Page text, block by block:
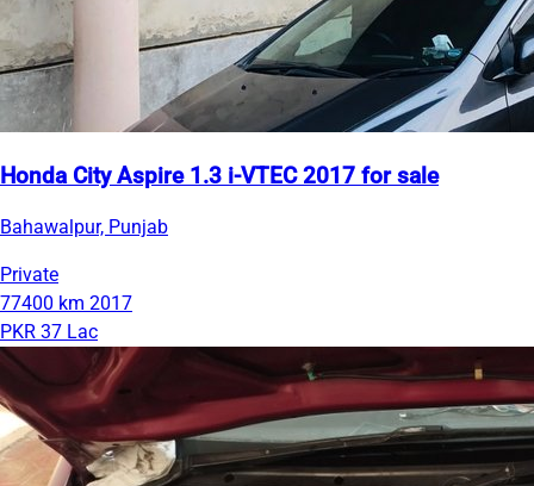
Honda City Aspire 1.3 i-VTEC 2017 for sale
Bahawalpur, Punjab
Private
77400 km 2017
PKR 37 Lac